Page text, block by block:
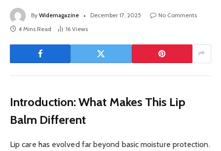
By Widemagazine December 17, 2025
No Comments
4 Mins Read
16 Views
Introduction: What Makes This Lip
Balm Different
Lip care has evolved far beyond basic moisture protection.